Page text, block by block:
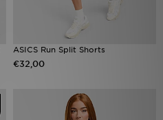
ASICS Run Split Shorts
€32,00